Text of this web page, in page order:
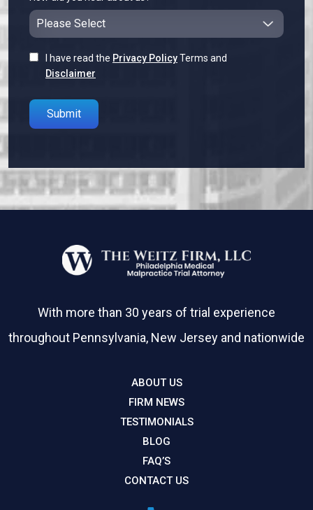
I have read the Privacy PolicyTerms and
Disclaimer
With more than 30 years of trial experience
throughout Pennsylvania, New Jersey and nationwide
ABOUT US
FIRM NEWS
TESTIMONIALS
BLOG
FAQ’S
CONTACT US